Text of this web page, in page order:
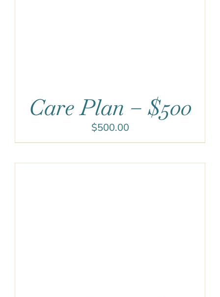
Care Plan – $500
$500.00